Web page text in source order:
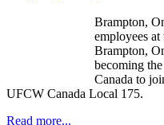
Brampton,
employees
Brampton,
becoming
Canada to
UFCW Canada Local 175.
Read more...